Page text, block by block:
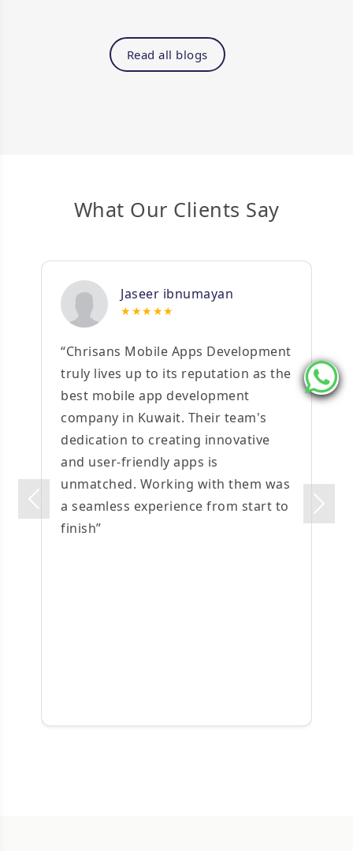
Read all blogs
What Our Clients Say
Jaseer ibnumayan
★★★★★
“Chrisans Mobile Apps Development
truly lives up to its reputation as the
best mobile app development
company in Kuwait. Their team's
dedication to creating innovative
and user-friendly apps is
unmatched. Working with them was
a seamless experience from start to
finish”
Previous Next